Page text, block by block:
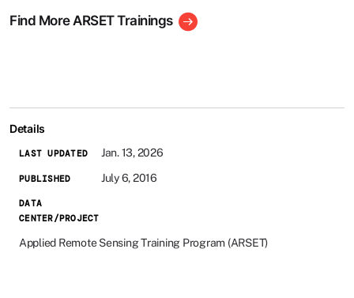
Find More ARSET Trainings
Details
LAST UPDATED Jan. 13, 2026
PUBLISHED July 6, 2016
DATA
CENTER/PROJECT
Applied Remote Sensing Training Program (ARSET)